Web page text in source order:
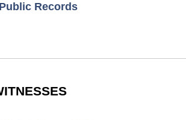
Records